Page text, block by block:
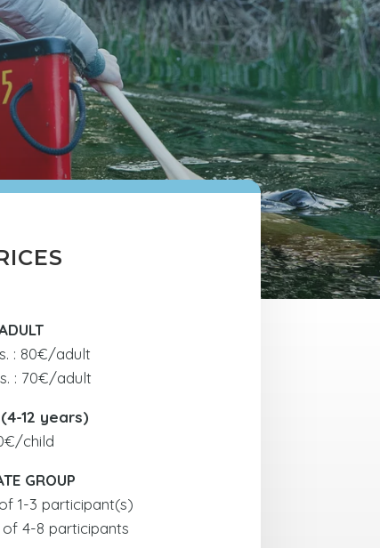
: 80€/adult
: 70€/adult
(4-12 years)
child
GROUP
1-3 participant(s)
4-8 participants